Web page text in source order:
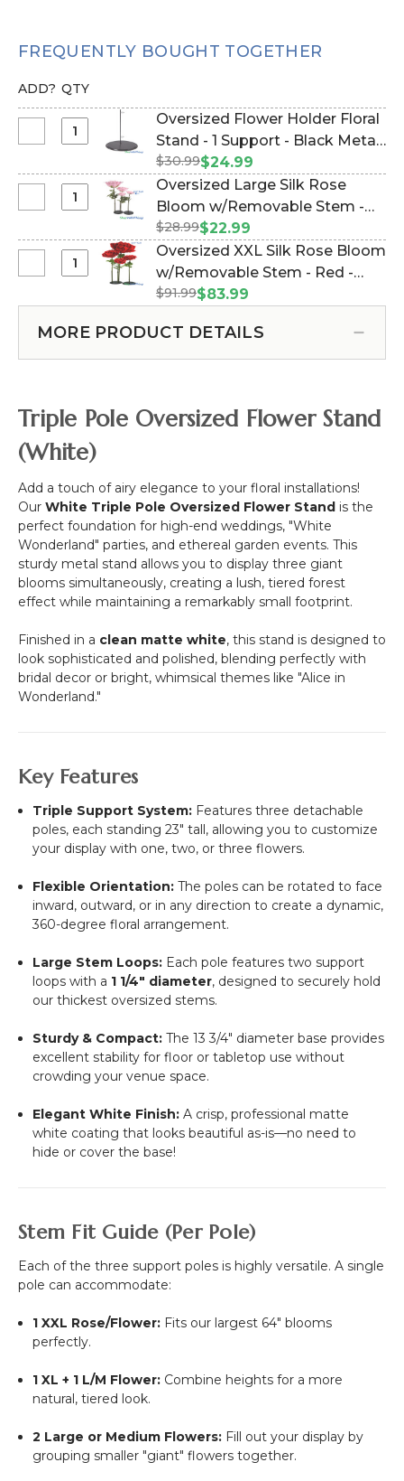
FREQUENTLY BOUGHT TOGETHER
ADD? QTY
Flower
Holder
Floral
-
1
-
Black
Oversized Flower Holder Floral
Stand - 1 Support - Black Metal
(Item #144667)
$30.99$24.99
Large
Rose
Stem
-
44"H
14"W
Oversized Large Silk Rose
Bloom w/Removable Stem -
Pink - 44"H x 14"W (Item
#144660)
$28.99$22.99
XXL
Silk
-
Red
-
64"H
26"W
Oversized XXL Silk Rose Bloom
w/Removable Stem - Red -
64"H x 26"W (Item #144654)
$91.99$83.99
MORE PRODUCT DETAILS
Triple Pole Oversized Flower Stand
(White)
Add a touch of airy elegance to your floral installations!
Our White Triple Pole Oversized Flower Stand is the
perfect foundation for high-end weddings, "White
Wonderland" parties, and ethereal garden events. This
sturdy metal stand allows you to display three giant
blooms simultaneously, creating a lush, tiered forest
effect while maintaining a remarkably small footprint.
Finished in a clean matte white, this stand is designed to
look sophisticated and polished, blending perfectly with
bridal decor or bright, whimsical themes like "Alice in
Wonderland."
Key Features
Triple Support System: Features three detachable
poles, each standing 23" tall, allowing you to customize
your display with one, two, or three flowers.
Flexible Orientation: The poles can be rotated to face
inward, outward, or in any direction to create a dynamic,
360-degree floral arrangement.
Large Stem Loops: Each pole features two support
loops with a 1 1/4" diameter, designed to securely hold
our thickest oversized stems.
Sturdy & Compact: The 13 3/4" diameter base provides
excellent stability for floor or tabletop use without
crowding your venue space.
Elegant White Finish: A crisp, professional matte
white coating that looks beautiful as-is—no need to
hide or cover the base!
Stem Fit Guide (Per Pole)
Each of the three support poles is highly versatile. A single
pole can accommodate:
1 XXL Rose/Flower: Fits our largest 64" blooms
perfectly.
1 XL + 1 L/M Flower: Combine heights for a more
natural, tiered look.
2 Large or Medium Flowers: Fill out your display by
grouping smaller "giant" flowers together.